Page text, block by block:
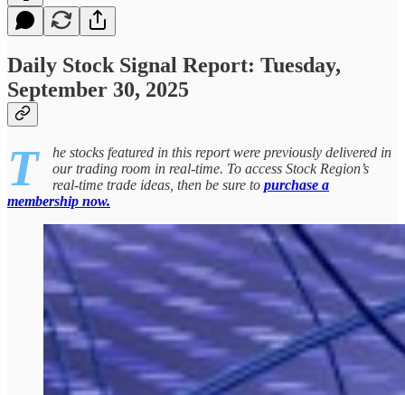
Daily Stock Signal Report: Tuesday,
September 30, 2025
T
he stocks featured in this report were previously delivered in
our trading room in real-time. To access Stock Region’s
real-time trade ideas, then be sure to purchase a
membership now.